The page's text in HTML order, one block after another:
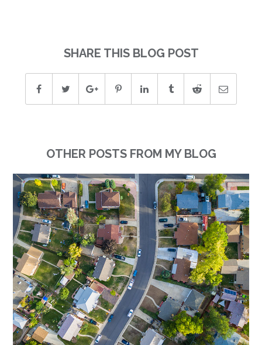
SHARE THIS BLOG POST
OTHER POSTS FROM MY BLOG